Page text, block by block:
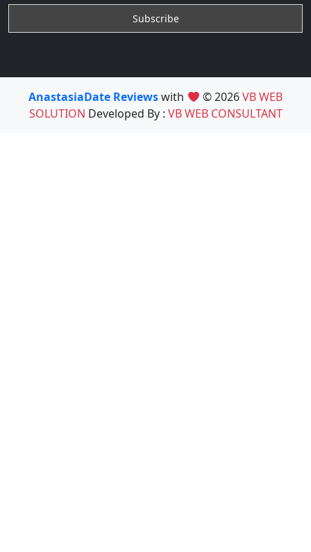
AnastasiaDate Reviewswith © 2026VB WEB
SOLUTION Developed By : VB WEB CONSULTANT